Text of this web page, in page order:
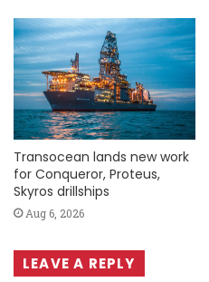
Transocean lands new work
for Conqueror, Proteus,
Skyros drillships
Aug 6, 2026
LEAVE A REPLY